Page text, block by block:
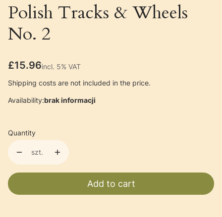
Polish Tracks & Wheels
No. 2
Price
£15.96incl. 5% VAT
incl. 5% VAT
Shipping costs are not included in the price.
Availability:brak informacji
Quantity
szt.
Add to cart